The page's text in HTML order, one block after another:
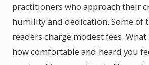
practitioners who approach their
humility and dedication. Some of
readers charge modest fees.
how comfortable and heard you